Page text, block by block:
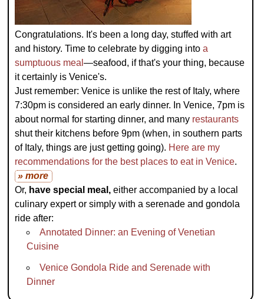
Congratulations. It's been a long day, stuffed with art
and history. Time to celebrate by digging intoa
sumptuous meal—seafood, if that's your thing, because
it certainly is Venice's.
Just remember: Venice is unlike the rest of Italy, where
7:30pm is considered an early dinner. In Venice, 7pm is
about normal for starting dinner, and many restaurants
shut their kitchens before 9pm (when, in southern parts
of Italy, things are just getting going). Here are my
recommendations for the best places to eat in Venice.
» more
Or, have special meal, either accompanied by a local
culinary expert or simply with a serenade and gondola
ride after:
Annotated Dinner: an Evening of Venetian
Cuisine
Venice Gondola Ride and Serenade with
Dinner